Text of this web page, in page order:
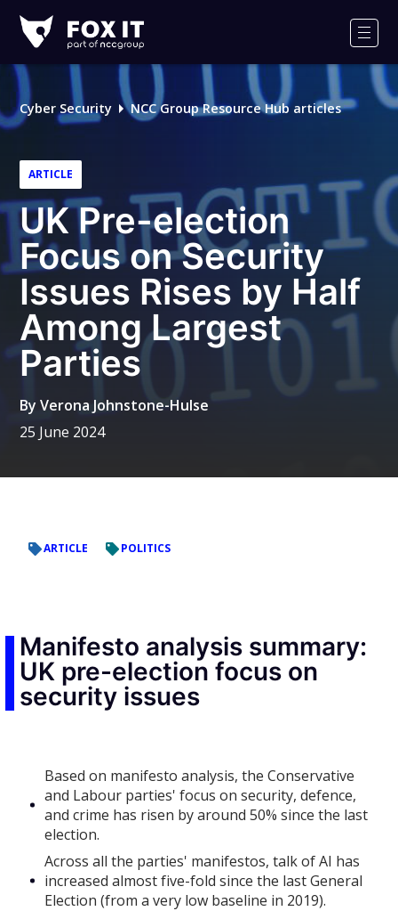
IT
Logo
Cyber Security NCC Group Resource Hub articles
ARTICLE
UK Pre-election
Focus on Security
Issues Rises by Half
Among Largest
Parties
ByVerona Johnstone-Hulse
25 June 2024
ARTICLE POLITICS
Manifesto analysis summary:
UK pre-election focus on
security issues
Based on manifesto analysis, the Conservative
and Labour parties' focus on security, defence,
and crime has risen by around 50% since the last
election.
Across all the parties' manifestos, talk of AI has
increased almost five-fold since the last General
Election (from a very low baseline in 2019).